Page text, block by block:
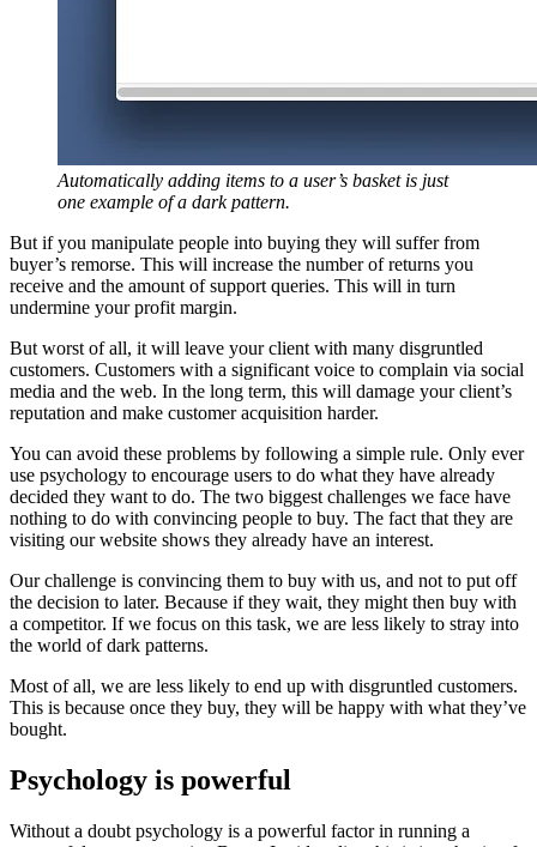
Automatically adding items to a user’s basket is just
one example of a dark pattern.
But if you manipulate people into buying they will suffer from
buyer’s remorse. This will increase the number of returns you
receive and the amount of support queries. This will in turn
undermine your profit margin.
But worst of all, it will leave your client with many disgruntled
customers. Customers with a significant voice to complain via social
media and the web. In the long term, this will damage your client’s
reputation and make customer acquisition harder.
You can avoid these problems by following a simple rule. Only ever
use psychology to encourage users to do what they have already
decided they want to do. The two biggest challenges we face have
nothing to do with convincing people to buy. The fact that they are
visiting our website shows they already have an interest.
Our challenge is convincing them to buy with us, and not to put off
the decision to later. Because if they wait, they might then buy with
a competitor. If we focus on this task, we are less likely to stray into
the world of dark patterns.
Most of all, we are less likely to end up with disgruntled customers.
This is because once they buy, they will be happy with what they’ve
bought.
Psychology is powerful
Without a doubt psychology is a powerful factor in running a